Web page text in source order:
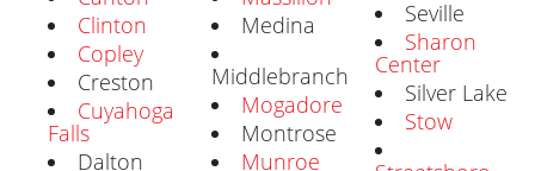
Clinton
Copley
Creston
Cuyahoga
Falls
Dalton
Medina
Middlebranch
Mogadore
Montrose
Munroe
Seville
Sharon
Center
Silver Lake
Stow